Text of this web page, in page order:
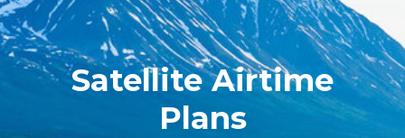
Satellite Airtime
Plans